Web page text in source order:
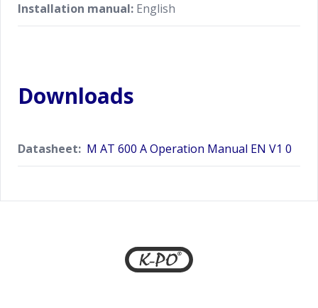
Installation manual: English
Downloads
Datasheet: M AT 600 A Operation Manual EN V1 0